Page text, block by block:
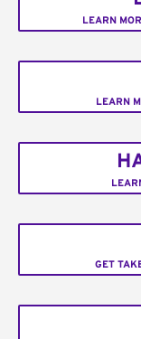
LEARN
LEARN
GET